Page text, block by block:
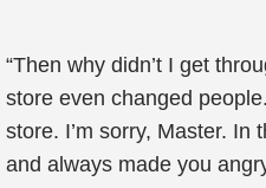
“Then why didn’t I get
store even changed
store. I’m sorry, Master. In
and always made you